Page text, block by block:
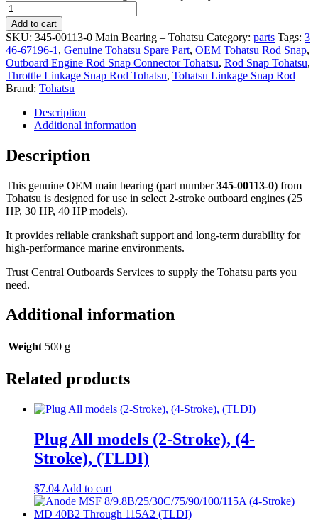
Add to cart
SKU: 345-00113-0 Main Bearing – Tohatsu Category: parts Tags: 3
46-67196-1 , Genuine Tohatsu Spare Part, OEM Tohatsu Rod Snap,
Outboard Engine Rod Snap Connector Tohatsu, Rod Snap Tohatsu,
Throttle Linkage Snap Rod Tohatsu, Tohatsu Linkage Snap Rod
Brand: Tohatsu
Description
Additional information
Description
This genuine OEM main bearing (part number345-00113-0) from
Tohatsu is designed for use in select 2-stroke outboard engines (25
HP, 30 HP, 40 HP models).
It provides reliable crankshaft support and long-term durability for
high-performance marine environments.
Trust Central Outboards Services to supply the Tohatsu parts you
need.
Additional information
Weight 500 g
Related products
Plug All models (2-Stroke), (4-
Stroke), (TLDI)
$7.04 Add to cart